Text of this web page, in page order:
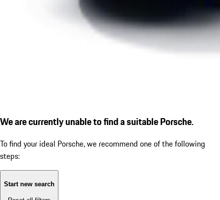
We are currently unable to find a suitable Porsche.
To find your ideal Porsche, we recommend one of the following
steps:
Start new search